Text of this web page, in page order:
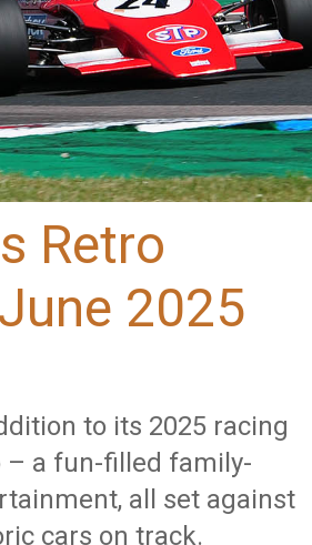
Retro
2025
to its 2025 racing
– a fun-filled family-
all set against
cars on track.